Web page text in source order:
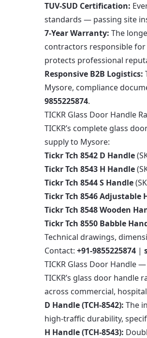
TUV-SUD Certification:
standards — passing site
7-Year Warranty: The
contractors responsible
protects professional
Responsive B2B Logistics:
Mysore, compliance
9855225874.
TICKR Glass Door Handle
TICKR’s complete glass
supply to Mysore:
Tickr Tch 8542 D Handle
Tickr Tch 8543 H Handle
Tickr Tch 8544 S Handle
Tickr Tch 8546 Adjustable
Tickr Tch 8548 Wooden
Tickr Tch 8550 Babble
Technical drawings,
Contact: +91-9855225874 |
TICKR Glass Door Handle
TICKR’s glass door
across commercial,
D Handle (TCH-8542): The
high-traffic durability,
H Handle (TCH-8543):